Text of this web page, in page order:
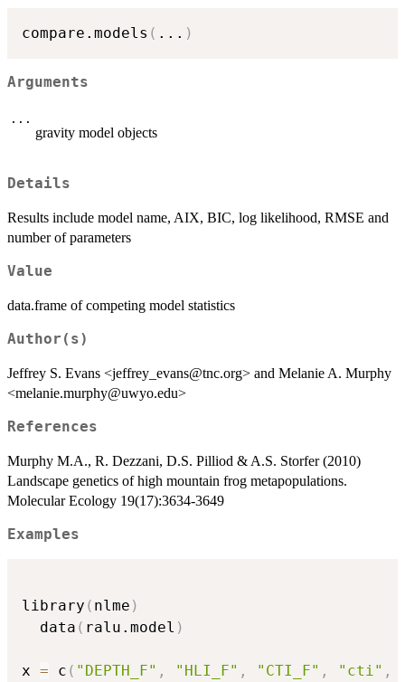
compare.models ( ... )
Arguments
...
gravity model objects
Details
Results include model name, AIX, BIC, log likelihood, RMSE and
number of parameters
Value
data.frame of competing model statistics
Author(s)
Jeffrey S. Evans <jeffrey_evans@tnc.org> and Melanie A. Murphy
<melanie.murphy@uwyo.edu>
References
Murphy M.A., R. Dezzani, D.S. Pilliod & A.S. Storfer (2010)
Landscape genetics of high mountain frog metapopulations.
Molecular Ecology 19(17):3634-3649
Examples
library ( nlme )
  data
( ralu.model )
x = c ( "DEPTH_F" , "HLI_F" , "CTI_F" , "cti" ,